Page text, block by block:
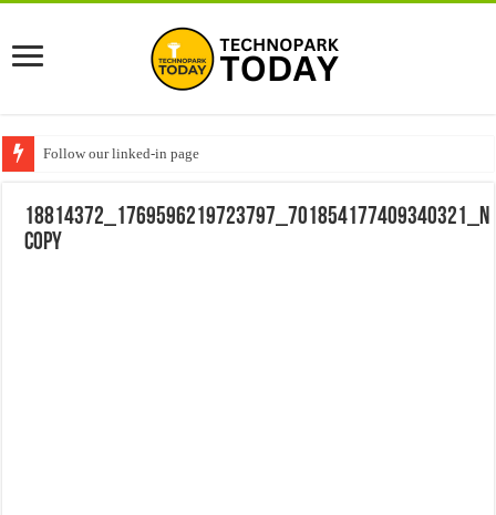
Follow our linked-in page
18814372_1769596219723797_701854177409340321_n
copy